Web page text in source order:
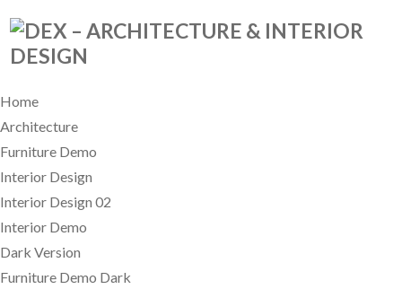
Home
Architecture
Furniture Demo
Interior Design
Interior Design 02
Interior Demo
Dark Version
Furniture Demo Dark